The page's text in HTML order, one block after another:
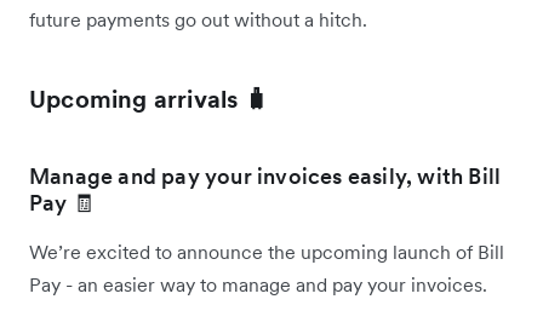
future payments go out without a hitch.
Upcoming arrivals 🧳
Manage and pay your invoices easily, with Bill
Pay 🧾
We’re excited to announce the upcoming launch of Bill
Pay - an easier way to manage and pay your invoices.